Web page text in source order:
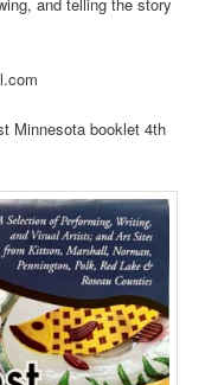
Minnesota booklet 4th